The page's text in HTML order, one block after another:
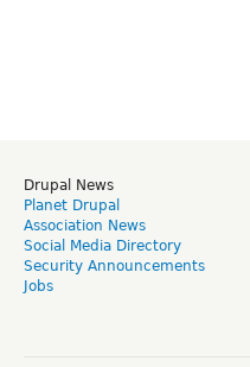
Drupal News
Planet Drupal
Association News
Social Media Directory
Security Announcements
Jobs